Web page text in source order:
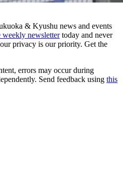
& Kyushu news and events
weekly newslettertoday and never
privacy is our priority. Get the
errors may occur during
Send feedback using this